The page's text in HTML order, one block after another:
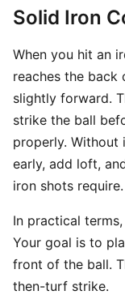
Solid Iron
When you hit an
reaches the back
slightly forward.
strike the ball
properly.
early, add loft,
iron shots require.
In practical
Your goal is to
front of the ball.
then-turf strike.